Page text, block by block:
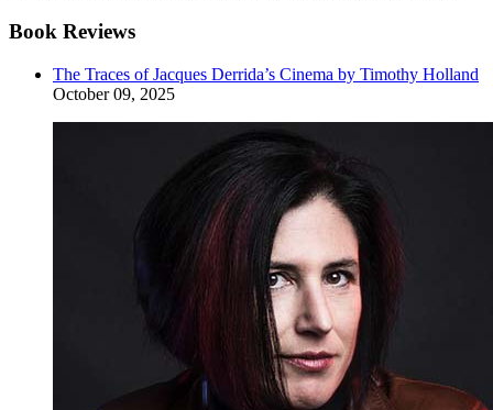
Book Reviews
The Traces of Jacques Derrida’s Cinema by Timothy Holland
October 09, 2025